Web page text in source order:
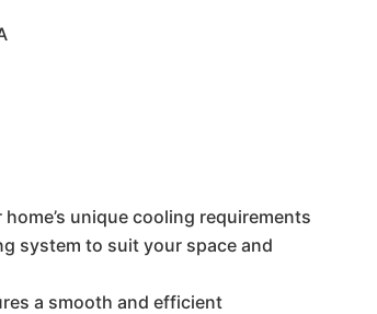
home’s unique cooling requirements
system to suit your space and
a smooth and efficient